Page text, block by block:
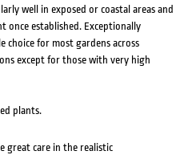
well in exposed or coastal areas and
established. Exceptionally
choice for most gardens across
except for those with very high
plants.
great care in the realistic